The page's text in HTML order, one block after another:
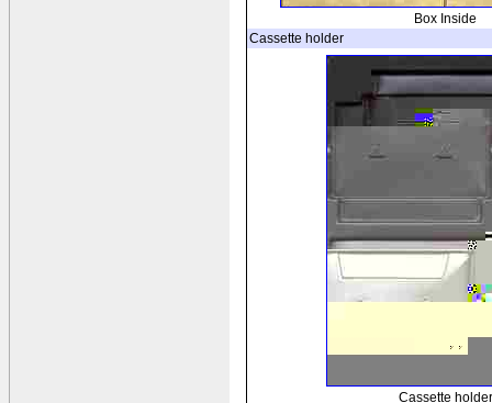
Box Inside
Cassette holder
Cassette holder